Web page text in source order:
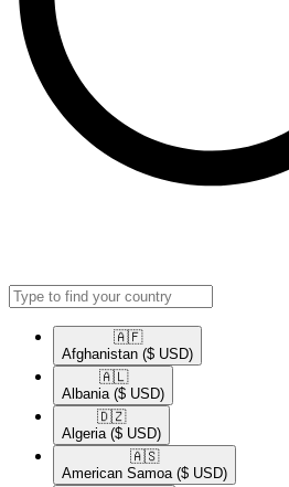
🇦🇫​
Afghanistan ($ USD)
🇦🇱​
Albania ($ USD)
🇩🇿​
Algeria ($ USD)
🇦🇸​
American Samoa ($ USD)